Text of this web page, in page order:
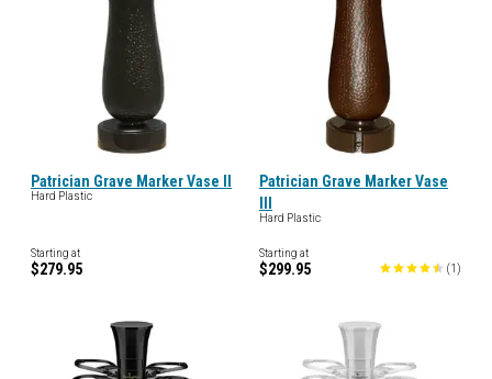
Patrician Grave Marker Vase II
Hard Plastic
Starting at
$279.95
Patrician Grave Marker Vase
Hard Plastic
Starting at
$299.95 (1 )